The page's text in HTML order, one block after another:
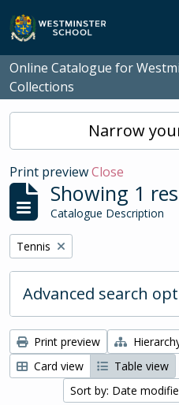
Skip to main content
Online Catalogue for
Collections
Narrow
Print previewClose
Showing 1
Catalogue Description
Remove filter:
Tennis
Advanced search
Print preview
Card view
Table view
Sort by: Date